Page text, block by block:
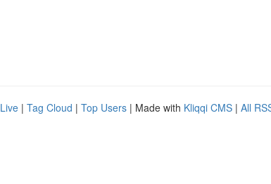
Live | Tag Cloud | Top Users | Made with Kliqqi CMS | All